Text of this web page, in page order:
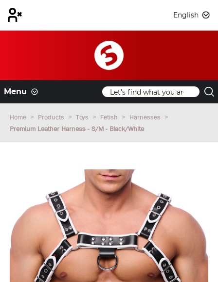
English
Menu
Home Products Toys Fetish
Harnesses
Premium Leather Harness - S/M - Black/White